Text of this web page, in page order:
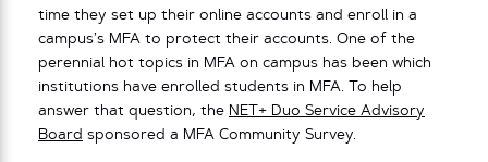
time they set up their online accounts and enroll in a
campus’s MFA to protect their accounts. One of the
perennial hot topics in MFA on campus has been which
institutions have enrolled students in MFA. To help
answer that question, the NET+ Duo Service Advisory
Board sponsored a MFA Community Survey.